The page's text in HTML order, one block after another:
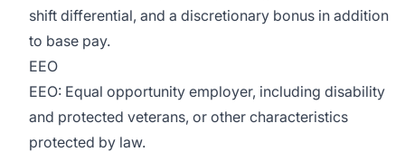
shift differential, and a discretionary bonus in addition
to base pay.
EEO
EEO: Equal opportunity employer, including disability
and protected veterans, or other characteristics
protected by law.